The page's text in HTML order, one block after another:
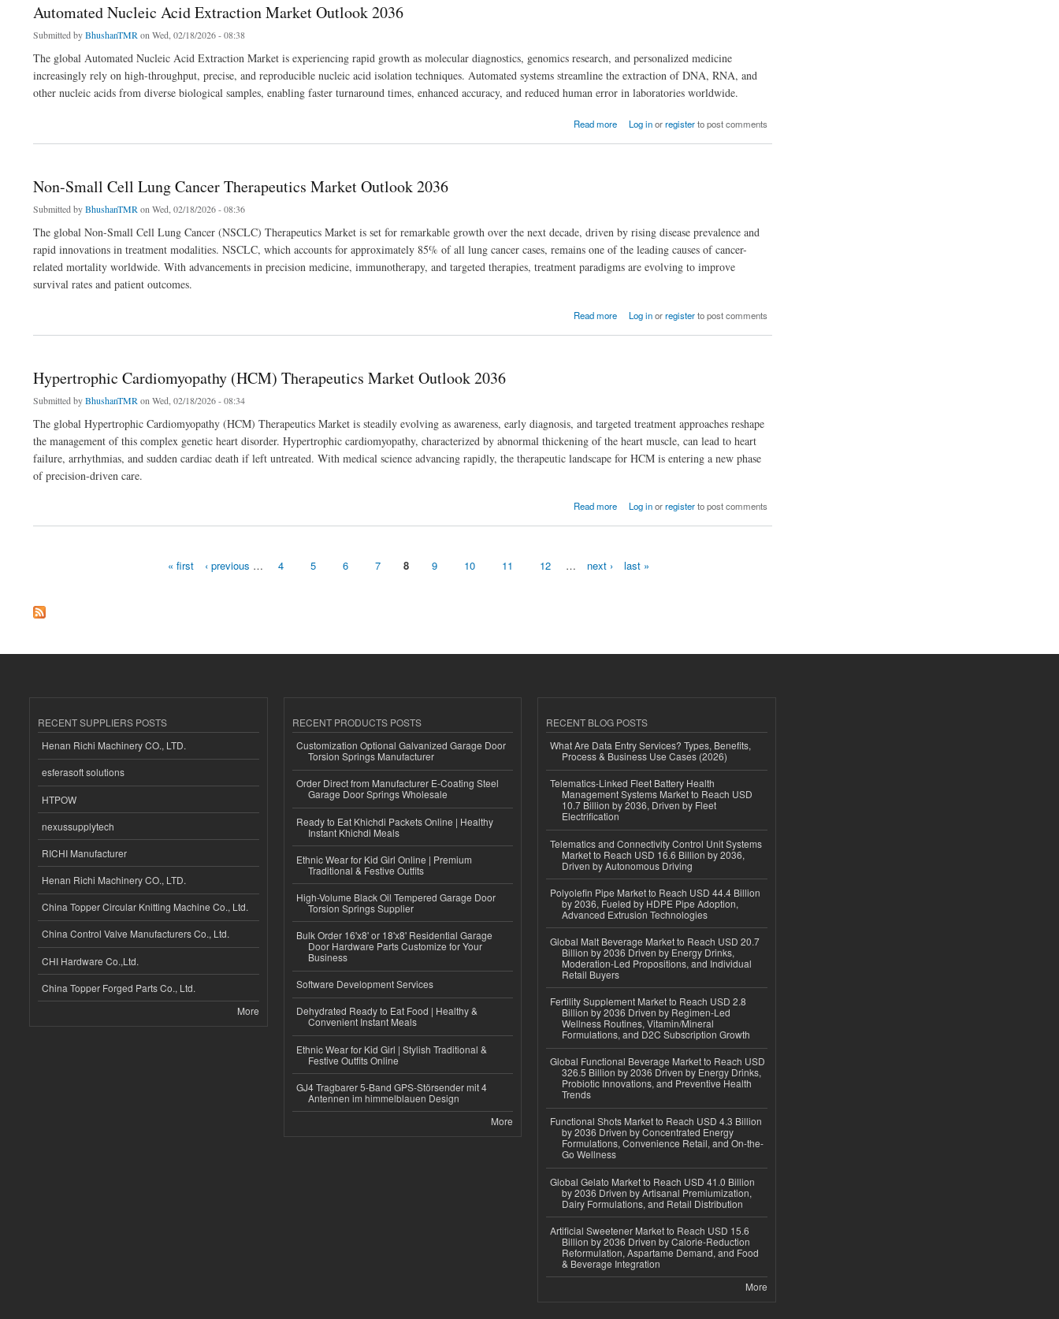
Automated Nucleic Acid Extraction Market Outlook 2036
Submitted byBhushanTMR on Wed, 02/18/2026 - 08:38
The global Automated Nucleic Acid Extraction Market is experiencing rapid growth as molecular diagnostics, genomics research, and personalized medicine
increasingly rely on high-throughput, precise, and reproducible nucleic acid isolation techniques. Automated systems streamline the extraction of DNA, RNA, and
other nucleic acids from diverse biological samples, enabling faster turnaround times, enhanced accuracy, and reduced human error in laboratories worldwide.
Read more Log inorregisterto post comments
Non-Small Cell Lung Cancer Therapeutics Market Outlook 2036
Submitted byBhushanTMR on Wed, 02/18/2026 - 08:36
The global Non-Small Cell Lung Cancer (NSCLC) Therapeutics Market is set for remarkable growth over the next decade, driven by rising disease prevalence and
rapid innovations in treatment modalities. NSCLC, which accounts for approximately 85% of all lung cancer cases, remains one of the leading causes of cancer-
related mortality worldwide. With advancements in precision medicine, immunotherapy, and targeted therapies, treatment paradigms are evolving to improve
survival rates and patient outcomes.
Read more Log inorregisterto post comments
Hypertrophic Cardiomyopathy (HCM) Therapeutics Market Outlook 2036
Submitted byBhushanTMR on Wed, 02/18/2026 - 08:34
The global Hypertrophic Cardiomyopathy (HCM) Therapeutics Market is steadily evolving as awareness, early diagnosis, and targeted treatment approaches reshape
the management of this complex genetic heart disorder. Hypertrophic cardiomyopathy, characterized by abnormal thickening of the heart muscle, can lead to heart
failure, arrhythmias, and sudden cardiac death if left untreated. With medical science advancing rapidly, the therapeutic landscape for HCM is entering a new phase
of precision-driven care.
Read more Log inorregisterto post comments
« first ‹ previous … 4 5 6 7 8 9 10 11 12 … next › last »
RECENT SUPPLIERS POSTS
Henan Richi Machinery CO., LTD.
esferasoft solutions
HTPOW
nexussupplytech
RICHI Manufacturer
Henan Richi Machinery CO., LTD.
China Topper Circular Knitting Machine Co., Ltd.
China Control Valve Manufacturers Co., Ltd.
CHI Hardware Co.,Ltd.
China Topper Forged Parts Co., Ltd.
More
RECENT PRODUCTS POSTS
Customization Optional Galvanized Garage Door
Torsion Springs Manufacturer
Order Direct from Manufacturer E-Coating Steel
Garage Door Springs Wholesale
Ready to Eat Khichdi Packets Online | Healthy
Instant Khichdi Meals
Ethnic Wear for Kid Girl Online | Premium
Traditional & Festive Outfits
High-Volume Black Oil Tempered Garage Door
Torsion Springs Supplier
Bulk Order 16'x8' or 18'x8' Residential Garage
Door Hardware Parts Customize for Your
Business
Software Development Services
Dehydrated Ready to Eat Food | Healthy &
Convenient Instant Meals
Ethnic Wear for Kid Girl | Stylish Traditional &
Festive Outfits Online
GJ4 Tragbarer 5-Band GPS-Störsender mit 4
Antennen im himmelblauen Design
More
RECENT BLOG POSTS
What Are Data Entry Services? Types, Benefits,
Process & Business Use Cases (2026)
Telematics-Linked Fleet Battery Health
Management Systems Market to Reach USD
10.7 Billion by 2036, Driven by Fleet
Electrification
Telematics and Connectivity Control Unit Systems
Market to Reach USD 16.6 Billion by 2036,
Driven by Autonomous Driving
Polyolefin Pipe Market to Reach USD 44.4 Billion
by 2036, Fueled by HDPE Pipe Adoption,
Advanced Extrusion Technologies
Global Malt Beverage Market to Reach USD 20.7
Billion by 2036 Driven by Energy Drinks,
Moderation-Led Propositions, and Individual
Retail Buyers
Fertility Supplement Market to Reach USD 2.8
Billion by 2036 Driven by Regimen-Led
Wellness Routines, Vitamin/Mineral
Formulations, and D2C Subscription Growth
Global Functional Beverage Market to Reach USD
326.5 Billion by 2036 Driven by Energy Drinks,
Probiotic Innovations, and Preventive Health
Trends
Functional Shots Market to Reach USD 4.3 Billion
by 2036 Driven by Concentrated Energy
Formulations, Convenience Retail, and On-the-
Go Wellness
Global Gelato Market to Reach USD 41.0 Billion
by 2036 Driven by Artisanal Premiumization,
Dairy Formulations, and Retail Distribution
Artificial Sweetener Market to Reach USD 15.6
Billion by 2036 Driven by Calorie-Reduction
Reformulation, Aspartame Demand, and Food
& Beverage Integration
More